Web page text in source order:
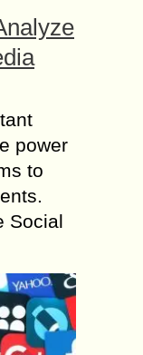
power
to
Social